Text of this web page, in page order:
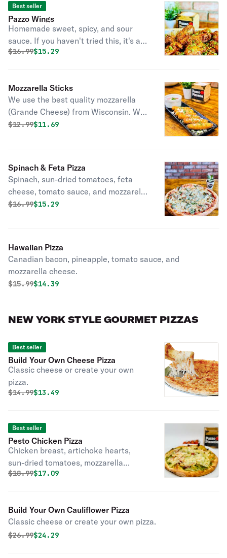
Best seller
Pazzo Wings
Homemade sweet, spicy, and sour
sauce. If you haven't tried this, it's a
must try!
Original price was
$16.99Discounted price is
$15.29
Mozzarella Sticks
We use the best quality mozzarella
(Grande Cheese) from Wisconsin. We
make this at home with our own
Original price was
$12.99Discounted price is
$11.69
Spinach & Feta Pizza
Spinach, sun-dried tomatoes, feta
cheese, tomato sauce, and mozzarella
cheese.
Original price was
$16.99Discounted price is
$15.29
Hawaiian Pizza
Canadian bacon, pineapple, tomato sauce, and
mozzarella cheese.
Original price was
$15.99Discounted price is
$14.39
NEW YORK STYLE GOURMET PIZZAS
Best seller
Build Your Own Cheese Pizza
Classic cheese or create your own
pizza.
Original price was
$14.99Discounted price is
$13.49
Best seller
Pesto Chicken Pizza
Chicken breast, artichoke hearts,
sun-dried tomatoes, mozzarella
cheese, and pesto sauce.
Original price was
$18.99Discounted price is
$17.09
Build Your Own Cauliflower Pizza
Classic cheese or create your own pizza.
Original price was
$26.99Discounted price is
$24.29